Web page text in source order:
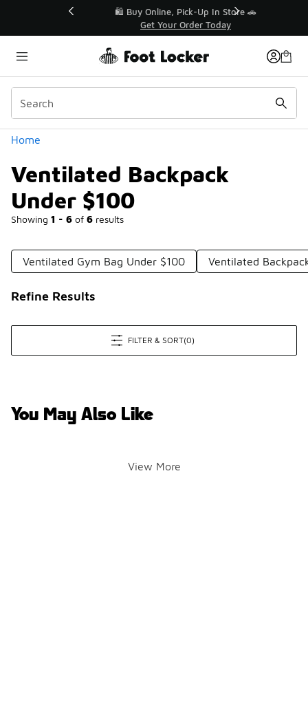
🛍️ Buy Online, Pick-Up In Store 🚗
Get Your Order Today
Home
Ventilated Backpack
Under $100
Showing 1 - 6 of 6 results
Categories
Ventilated Gym Bag Under $100 Ventilated
Refine Results
FILTER & SORT(0)
You May Also Like
View More